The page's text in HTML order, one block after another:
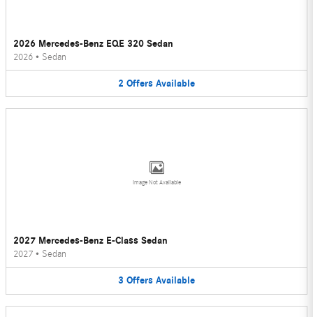
2026 Mercedes-Benz EQE 320 Sedan
2026 • Sedan
2 Offers Available
Image Not Available
2027 Mercedes-Benz E-Class Sedan
2027 • Sedan
3 Offers Available